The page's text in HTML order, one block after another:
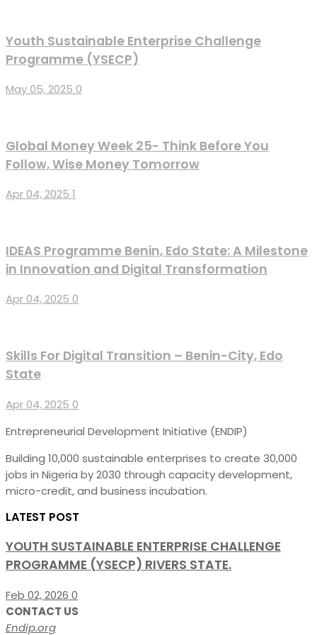
Youth Sustainable Enterprise Challenge
Programme (YSECP)
May 05, 2025 0
Global Money Week 25- Think Before You
Follow, Wise Money Tomorrow
Apr 04, 2025 1
IDEAS Programme Benin, Edo State: A Milestone
in Innovation and Digital Transformation
Apr 04, 2025 0
Skills For Digital Transition – Benin-City, Edo
State
Apr 04, 2025 0
Entrepreneurial Development Initiative (ENDIP)
Building 10,000 sustainable enterprises to create 30,000
jobs in Nigeria by 2030 through capacity development,
micro-credit, and business incubation.
LATEST POST
YOUTH SUSTAINABLE ENTERPRISE CHALLENGE
PROGRAMME (YSECP) RIVERS STATE.
Feb 02, 2026 0
CONTACT US
Endip.org